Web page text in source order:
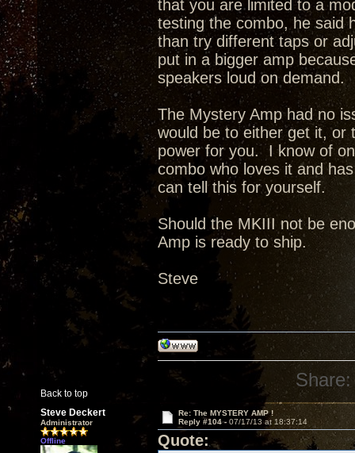
that you are limited to a
testing the combo, he said
than try different taps or
put in a bigger amp
speakers loud on demand.
The Mystery Amp had no
would be to either get it, or
power for you. I know of
combo who loves it and
can tell this for yourself.
Should the MKIII not be
Amp is ready to ship.
Steve
Back to top
Share:
Steve Deckert
Administrator
Offline
Re: The MYSTERY AMP !
Reply #104 - 07/17/13 at 18:37:14
Quote: